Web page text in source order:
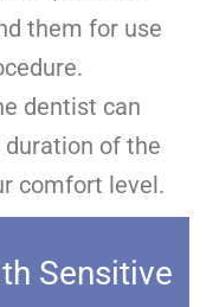
them for use
dentist can
of the
comfort level.
Sensitive